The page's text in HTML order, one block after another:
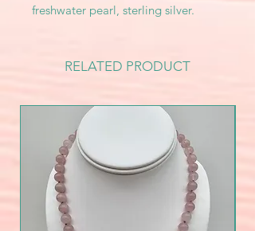
freshwater pearl, sterling silver.
RELATED PRODUCT